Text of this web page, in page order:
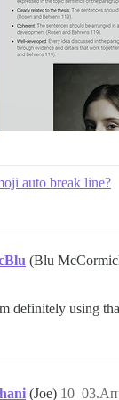
auto break line?
(Blu
definitely using
(Joe) 10